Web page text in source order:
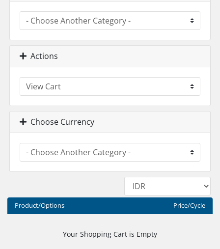
Actions
Choose Currency
Product/Options Price/Cycle
Your Shopping Cart is Empty